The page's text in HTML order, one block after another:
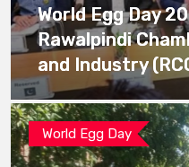
World Egg Day
Rawalpindi
and Industry
World Egg Day